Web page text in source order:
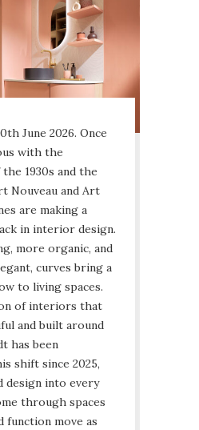
June 2026. Once
with the
1930s and the
Nouveau and Art
are making a
in interior design.
more organic, and
curves bring a
to living spaces.
of interiors that
and built around
has been
shift since 2025,
design into every
through spaces
function move as